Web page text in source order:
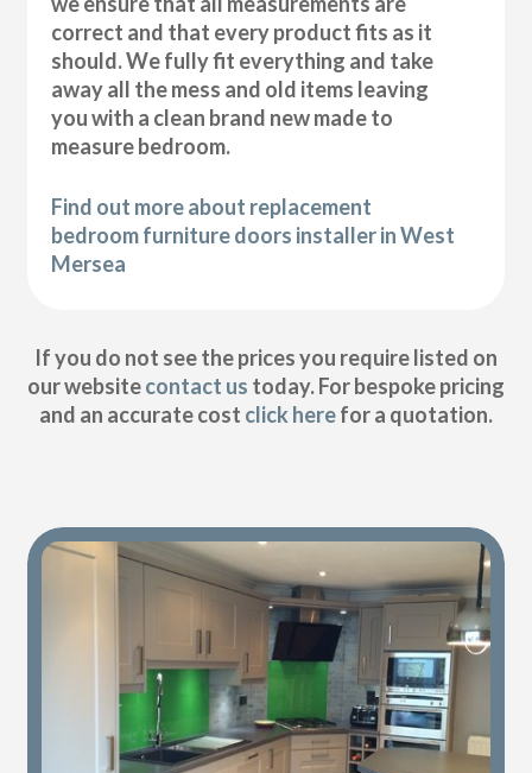
correct and that every product fits as it
should. We fully fit everything and take
away all the mess and old items leaving
you with a clean brand new made to
measure bedroom.
Find out more about replacement
bedroom furniture doors installer in West
Mersea
If you do not see the prices you require listed on
our websitecontact us today. For bespoke pricing
and an accurate cost click herefor a quotation.